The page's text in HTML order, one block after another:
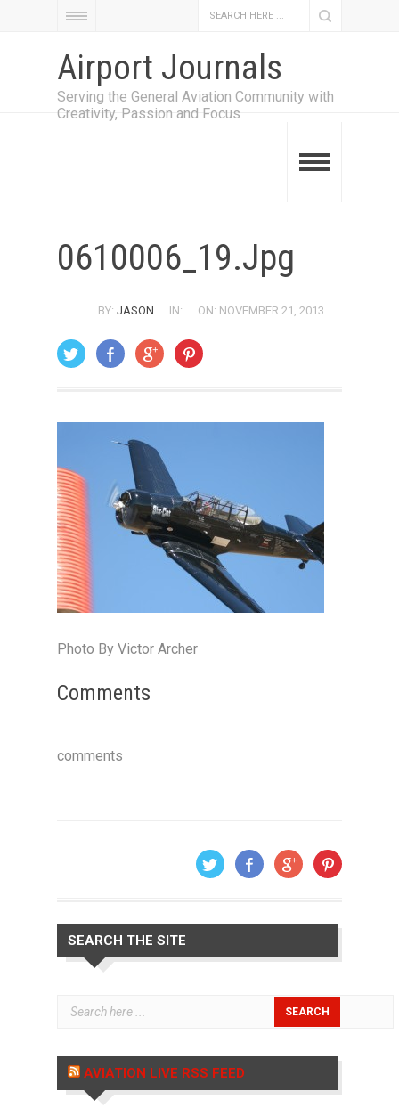
Airport Journals
Serving the General Aviation Community with
Creativity, Passion and Focus
0610006_19.jpg
BY: JASON IN: ON: NOVEMBER 21, 2013
Photo By Victor Archer
Comments
comments
SEARCH THE SITE
AVIATION LIVE RSS FEED